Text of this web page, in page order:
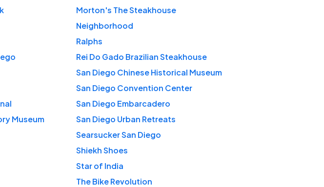
Morton's The Steakhouse
Neighborhood
Ralphs
Rei Do Gado Brazilian Steakhouse
San Diego Chinese Historical Museum
San Diego Convention Center
San Diego Embarcadero
Museum
San Diego Urban Retreats
Searsucker San Diego
Shiekh Shoes
Star of India
The Bike Revolution